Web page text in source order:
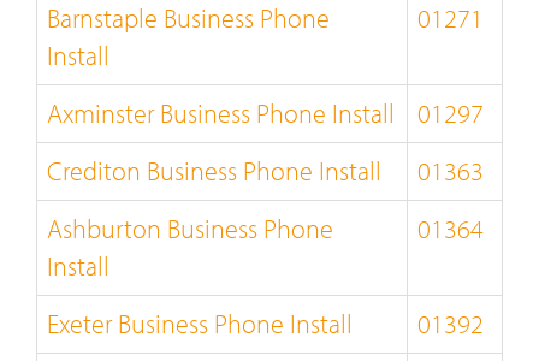
Barnstaple Business Phone
Install
01271
Axminster Business Phone Install
01297
Crediton Business Phone Install
01363
Ashburton Business Phone
Install
01364
Exeter Business Phone Install
01392